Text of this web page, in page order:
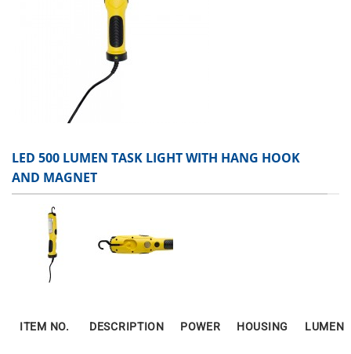
LED 500 LUMEN TASK LIGHT WITH HANG HOOK
AND MAGNET
ITEM NO. DESCRIPTION POWER HOUSING LUMEN